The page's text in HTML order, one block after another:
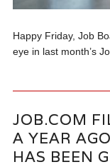
Happy Friday, Job
eye in last month’s
JOB.COM
A YEAR
HAS BEEN